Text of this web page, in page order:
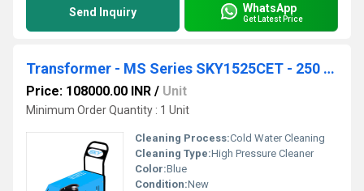
Send Inquiry WhatsApp
Get Latest Price
Transformer - MS Series SKY1525CET - 250 Bar 15 lpm
Price: 108000.00 INR / Unit
Minimum Order Quantity : 1 Unit
Cleaning Process:Cold Water Cleaning
Cleaning Type:High Pressure Cleaner
Color:Blue
Condition:New